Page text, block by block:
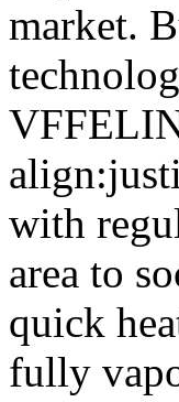
market.
with
area to
quick
fully